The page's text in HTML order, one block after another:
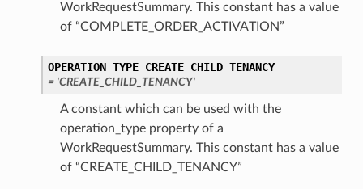
WorkRequestSummary. This constant has a value
of “COMPLETE_ORDER_ACTIVATION”
OPERATION_TYPE_CREATE_CHILD_TENANCY
= 'CREATE_CHILD_TENANCY'
A constant which can be used with the
operation_type property of a
WorkRequestSummary. This constant has a value
of “CREATE_CHILD_TENANCY”